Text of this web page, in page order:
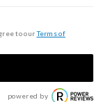
to ourTerms of
powered by